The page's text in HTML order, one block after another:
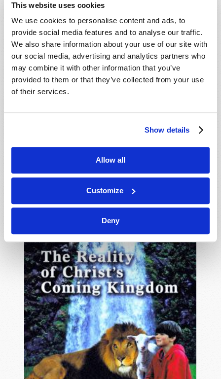
This website uses cookies
We use cookies to personalise content and ads, to
provide social media features and to analyse our traffic.
We also share information about your use of our site with
our social media, advertising and analytics partners who
may combine it with other information that you’ve
provided to them or that they’ve collected from your use
of their services.
Show details
Allow all
Customize
Deny